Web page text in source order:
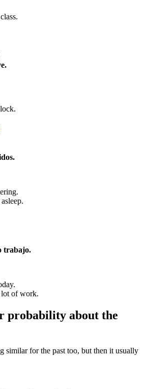
trabajo.
lot of work.
probability about the
similar for the past too, but then it usually